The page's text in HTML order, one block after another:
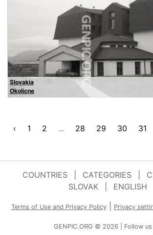
Slovakia
Okolicne
‹ 1 2 ... 28 29 30 31
COUNTRIES CATEGORIES
SLOVAK
ENGLISH
Terms of Use and Privacy Policy| Privacy
GENPIC.ORG © 2026 | Follow us